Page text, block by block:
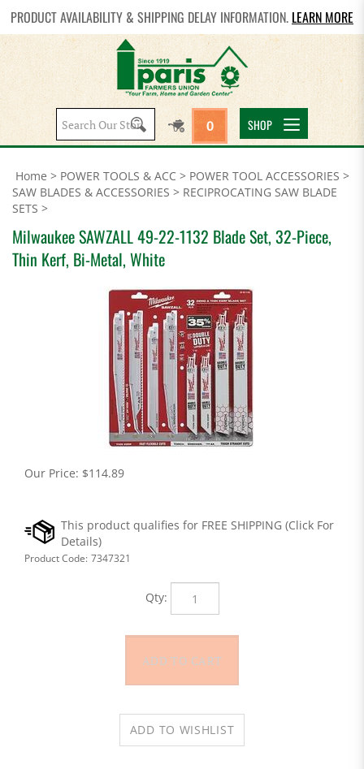
PRODUCT AVAILABILITY & SHIPPING DELAY INFORMATION. LEARN MORE
Search
site:
0 SHOP
Home > POWER TOOLS & ACC > POWER TOOL ACCESSORIES >
SAW BLADES & ACCESSORIES > RECIPROCATING SAW BLADE
SETS >
Milwaukee SAWZALL 49-22-1132 Blade Set, 32-Piece,
Thin Kerf, Bi-Metal, White
Our Price: $114.89
Product Code: 7347321
Qty: